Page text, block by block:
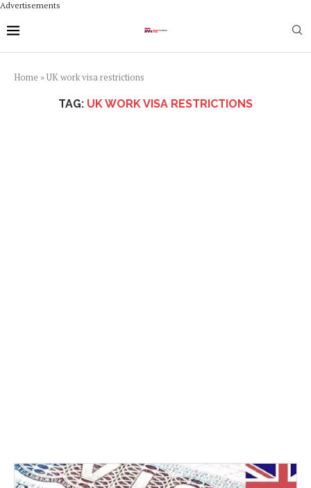
Advertisements
Home »UK work visa restrictions
TAG: UK WORK VISA RESTRICTIONS